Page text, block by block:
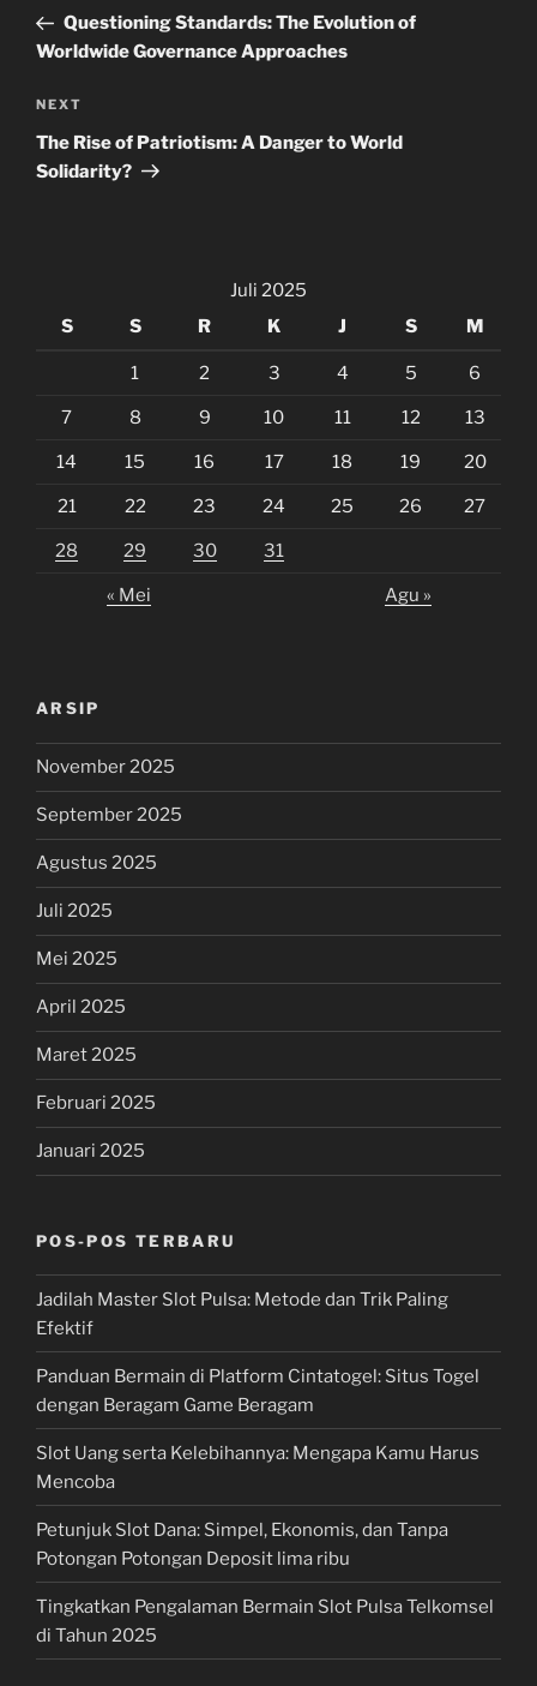
PostQuestioning Standards: The Evolution of
Worldwide Governance Approaches
Next
Post
NEXT
The Rise of Patriotism: A Danger to World
Solidarity?
Juli 2025
S
S R K J S M
1 2 3 4 5 6
7 8 9 10 11 12 13
14 15 16 17 18 19 20
21 22 23 24 25 26 27
28 29 30 31
« Mei Agu »
ARSIP
November 2025
September 2025
Agustus 2025
Juli 2025
Mei 2025
April 2025
Maret 2025
Februari 2025
Januari 2025
POS-POS TERBARU
Jadilah Master Slot Pulsa: Metode dan Trik Paling
Efektif
Panduan Bermain di Platform Cintatogel: Situs Togel
dengan Beragam Game Beragam
Slot Uang serta Kelebihannya: Mengapa Kamu Harus
Mencoba
Petunjuk Slot Dana: Simpel, Ekonomis, dan Tanpa
Potongan Potongan Deposit lima ribu
Tingkatkan Pengalaman Bermain Slot Pulsa Telkomsel
di Tahun 2025